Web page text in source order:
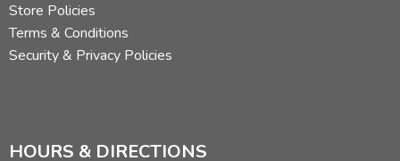
Store Policies
Terms & Conditions
Security & Privacy Policies
HOURS & DIRECTIONS